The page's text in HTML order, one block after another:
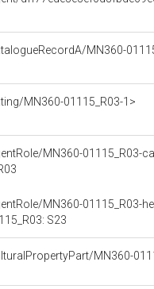
MN360-
MN360-01115_R03-1>
MN360-01115_R03-
MN360-01115_R03-
S23
MN360-